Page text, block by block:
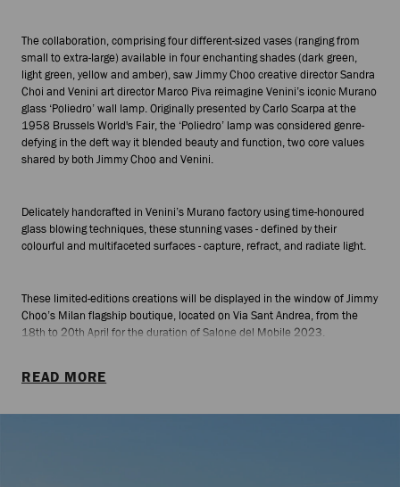
The collaboration, comprising four different-sized vases (ranging from
small to extra-large) available in four enchanting shades (dark green,
light green, yellow and amber), saw Jimmy Choo creative director Sandra
Choi and Venini art director Marco Piva reimagine Venini’s iconic Murano
glass ‘Poliedro’ wall lamp. Originally presented by Carlo Scarpa at the
1958 Brussels World's Fair, the ‘Poliedro’ lamp was considered genre-
defying in the deft way it blended beauty and function, two core values
shared by both Jimmy Choo and Venini.
Delicately handcrafted in Venini’s Murano factory using time-honoured
glass blowing techniques, these stunning vases - defined by their
colourful and multifaceted surfaces - capture, refract, and radiate light.
These limited-editions creations will be displayed in the window of Jimmy
Choo’s Milan flagship boutique, located on Via Sant Andrea, from the
18th to 20th April for the duration of Salone del Mobile 2023.
READ MORE